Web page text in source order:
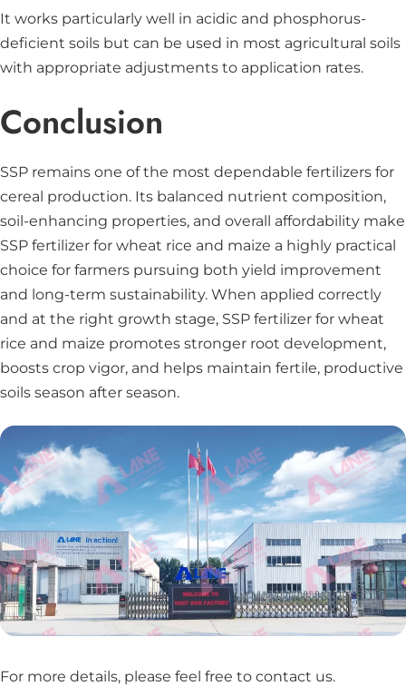
It works particularly well in acidic and phosphorus-
deficient soils but can be used in most agricultural soils
with appropriate adjustments to application rates.
Conclusion
SSP remains one of the most dependable fertilizers for
cereal production. Its balanced nutrient composition,
soil-enhancing properties, and overall affordability make
SSP fertilizer for wheat rice and maize a highly practical
choice for farmers pursuing both yield improvement
and long-term sustainability. When applied correctly
and at the right growth stage, SSP fertilizer for wheat
rice and maize promotes stronger root development,
boosts crop vigor, and helps maintain fertile, productive
soils season after season.
For more details, please feel free to contact us.